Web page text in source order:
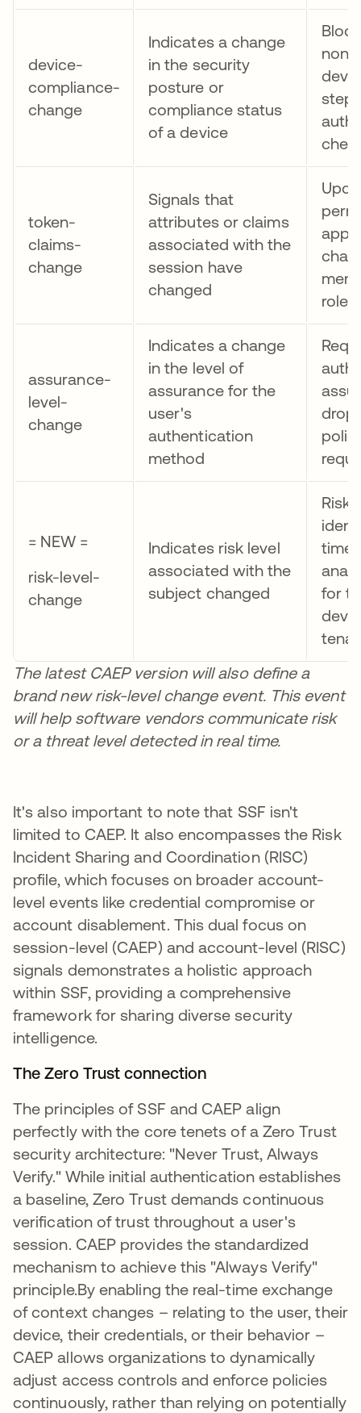
device-
compliance-
change
Indicates a change
in the security
posture or
compliance status
of a device
non-
token-
claims-
change
Signals that
attributes or claims
associated with the
session have
changed
app
role
assurance-
level-
change
Indicates a change
in the level of
assurance for the
user's
authentication
method
= NEW =
risk-level-
change
Indicates risk level
associated with the
subject changed
Risk
time
for
The latest CAEP version will also define a
brand new risk-level change event. This event
will help software vendors communicate risk
or a threat level detected in real time.
It's also important to note that SSF isn't
limited to CAEP. It also encompasses the Risk
Incident Sharing and Coordination (RISC)
profile, which focuses on broader account-
level events like credential compromise or
account disablement. This dual focus on
session-level (CAEP) and account-level (RISC)
signals demonstrates a holistic approach
within SSF, providing a comprehensive
framework for sharing diverse security
intelligence.
The Zero Trust connection
The principles of SSF and CAEP align
perfectly with the core tenets of a Zero Trust
security architecture: "Never Trust, Always
Verify." While initial authentication establishes
a baseline, Zero Trust demands continuous
verification of trust throughout a user's
session. CAEP provides the standardized
mechanism to achieve this "Always Verify"
principle.By enabling the real-time exchange
of context changes – relating to the user, their
device, their credentials, or their behavior –
CAEP allows organizations to dynamically
adjust access controls and enforce policies
continuously, rather than relying on potentially